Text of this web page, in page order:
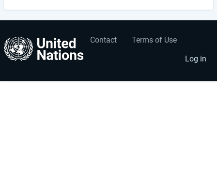
Footer
menu
Contact Terms of Use
User
account
menu
Log in